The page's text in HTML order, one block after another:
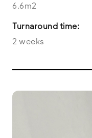
6.6m2
Turnaround time:
2 weeks